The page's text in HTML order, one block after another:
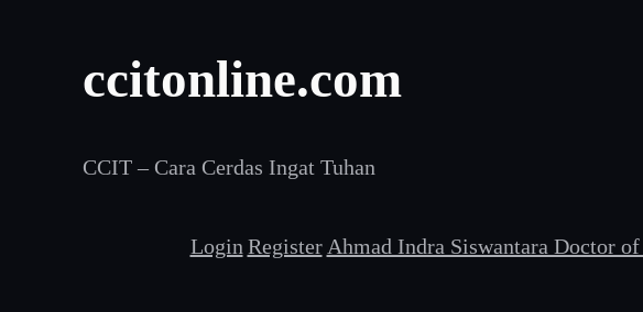
ccitonline.com
CCIT – Cara Cerdas Ingat Tuhan
Login Register Ahmad Indra Siswantara Doctor